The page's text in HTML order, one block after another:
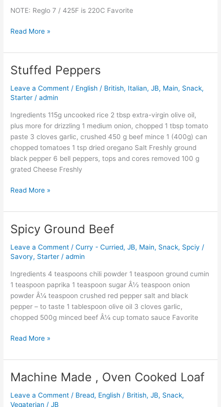
NOTE: Reglo 7 / 425F is 220C Favorite
Read More »
Stuffed Peppers
Leave a Comment / English / British, Italian,JB, Main, Snack,
Starter /admin
Ingredients 115g uncooked rice 2 tbsp extra-virgin olive oil,
plus more for drizzling 1 medium onion, chopped 1 tbsp tomato
paste 3 cloves garlic, crushed 450 g beef mince 1 (400g) can
chopped tomatoes 1 tsp dried oregano Salt Freshly ground
black pepper 6 bell peppers, tops and cores removed 100 g
grated Cheese Freshly
Stuffed
Read More »
Spicy Ground Beef
Leave a Comment /Curry - Curried,JB, Main, Snack, Spciy /
Savory, Starter /admin
Ingredients 4 teaspoons chili powder 1 teaspoon ground cumin
1 teaspoon paprika 1 teaspoon sugar Â½ teaspoon onion
powder Â¼ teaspoon crushed red pepper salt and black
pepper – to taste 1 tablespoon olive oil 3 cloves garlic,
chopped 500g minced beef Â¼ cup tomato sauce Favorite
Spicy
Ground
Beef
Read More »
Machine Made , Oven Cooked Loaf
Leave a Comment / Bread, English / British,JB, Snack,
Vegaterian /JB
Machine
,